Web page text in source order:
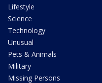
Lifestyle
Science
Technology
Unusual
Pets & Animals
Military
Missing Persons